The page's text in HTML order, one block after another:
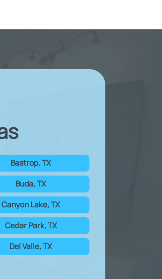
Bastrop, TX
Buda, TX
Canyon Lake, TX
Cedar Park, TX
Del Valle, TX